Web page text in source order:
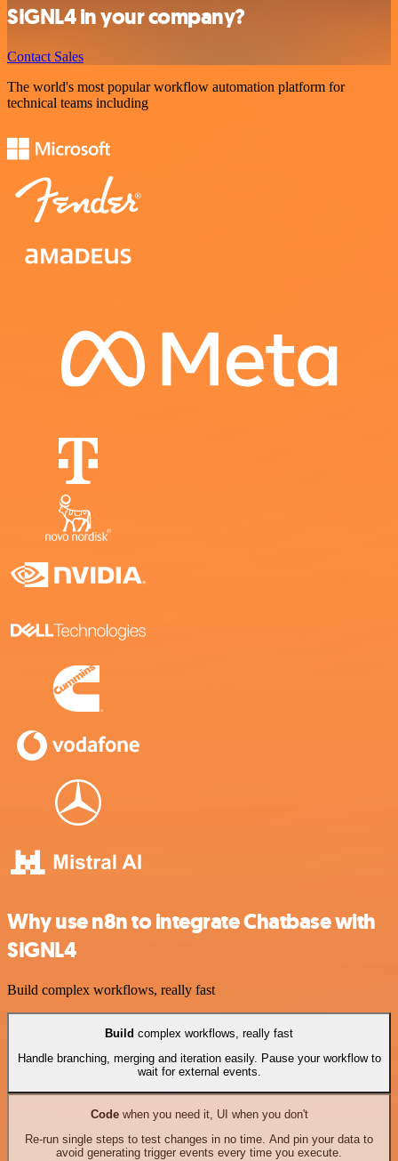
SIGNL4 in your company?
Contact Sales
The world's most popular workflow automation platform for
technical teams including
Why use n8n to integrate Chatbase with
SIGNL4
Build complex workflows, really fast
Build complex workflows, really fast
Handle branching, merging and iteration easily. Pause your workflow to
wait for external events.
Codewhen you need it, UI when you don't
Re-run single steps to test changes in no time. And pin your data to
avoid generating trigger events every time you execute.